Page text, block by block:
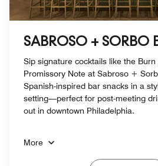
SABROSO + SORBO
Sip signature cocktails like the
Promissory Note at Sabroso +
Spanish-inspired bar snacks in a
setting—perfect for post-meeting
out in downtown Philadelphia.
More